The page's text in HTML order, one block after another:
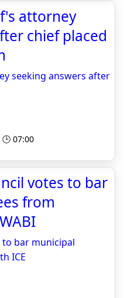
attorney
chief placed
seeking answers after
07:00
votes to bar
from
to bar municipal
ICE